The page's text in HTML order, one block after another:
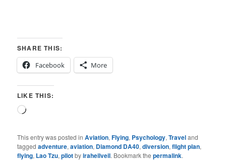
SHARE THIS:
Facebook
More
LIKE THIS:
Loading…
This entry was posted inAviation,Flying, Psychology,Traveland
taggedadventure,aviation, Diamond DA40,diversion,flight plan,
flying, Lao Tzu,pilotbyiraheilveil. Bookmark thepermalink.